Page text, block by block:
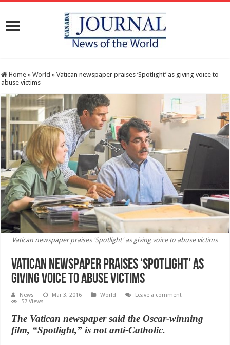
Home » World » Vatican newspaper praises ‘Spotlight’ as giving voice to
abuse victims
Vatican newspaper praises 'Spotlight' as giving voice to abuse victims
Vatican newspaper praises ‘Spotlight’ as
giving voice to abuse victims
News Mar 3, 2016 World
Leave a comment
57 Views
The Vatican newspaper said the Oscar-winning
film, “Spotlight,” is not anti-Catholic.